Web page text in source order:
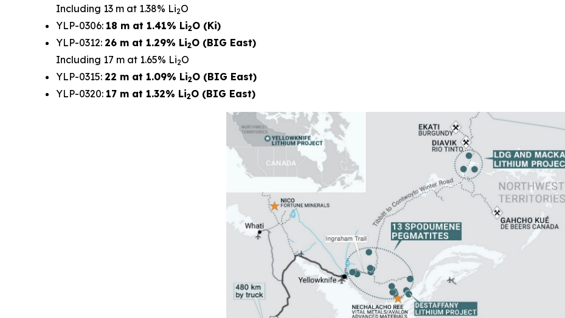
Including 13 m at 1.38% Li2O
YLP-0306: 18 m at 1.41% Li2O (Ki)
YLP-0312: 26 m at 1.29% Li2O (BIG East)
Including 17 m at 1.65% Li2O
YLP-0315: 22 m at 1.09% Li2O (BIG East)
YLP-0320: 17 m at 1.32% Li2O (BIG East)